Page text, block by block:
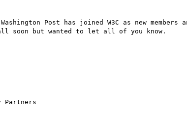
Post has joined W3C as new
soon but wanted to let all of you know.
Partners